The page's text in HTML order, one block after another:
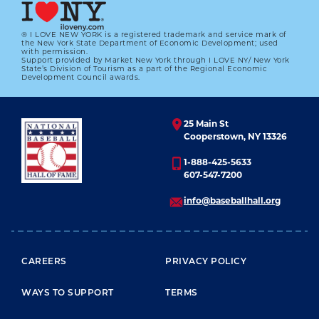
LEARN MORE
® I LOVE NEW YORK is a registered trademark and service mark of
the New York State Department of Economic Development; used
with permission.
Support provided by Market New York through I LOVE NY/ New York
State’s Division of Tourism as a part of the Regional Economic
Development Council awards.
25 Main St
Cooperstown, NY 13326
1-888-425-5633
607-547-7200
info@baseballhall.org
FOOTER MENU
CAREERS
WAYS TO SUPPORT
PRIVACY POLICY
TERMS